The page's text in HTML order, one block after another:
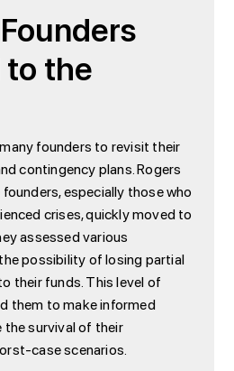
the
founders to revisit their
contingency plans. Rogers
especially those who
crises, quickly moved to
assessed various
possibility of losing partial
their funds. This level of
them to make informed
survival of their
case scenarios.